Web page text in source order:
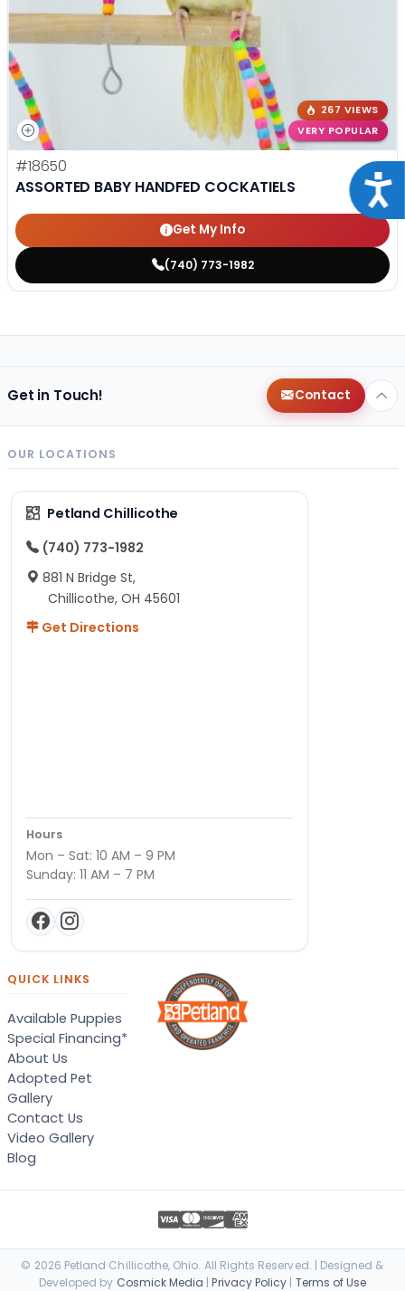
267 VIEWS
VERY POPULAR
#18650
ASSORTED BABY HANDFED COCKATIELS
Get My Info
(740) 773-1982
Get in Touch! Contact
OUR LOCATIONS
Petland Chillicothe
(740) 773-1982
881 N Bridge St,
Chillicothe, OH 45601
Get Directions
Hours
Mon – Sat: 10 AM – 9 PM
Sunday: 11 AM – 7 PM
QUICK LINKS
Available Puppies
Special Financing*
About Us
Adopted Pet
Gallery
Contact Us
Video Gallery
Blog
© 2026 Petland Chillicothe, Ohio. All Rights Reserved. | Designed &
Developed by Cosmick Media |Privacy Policy | Terms of Use